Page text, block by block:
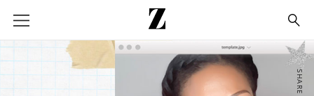
Go
to
homepage
SHARE